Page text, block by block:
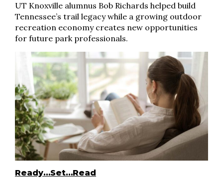
UT Knoxville alumnus Bob Richards helped build
Tennessee’s trail legacy while a growing outdoor
recreation economy creates new opportunities
for future park professionals.
Ready…Set…Read